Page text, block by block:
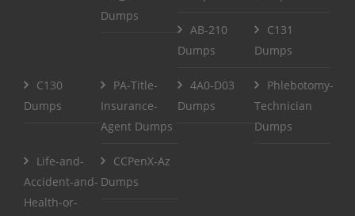
Dumps
AB-210
Dumps
C131
Dumps
C130
Dumps
PA-Title-
Insurance-
Agent Dumps
4A0-D03
Dumps
Phlebotomy-
Technician
Dumps
Life-and-
Accident-and-
Health-or-
CCPenX-Az
Dumps